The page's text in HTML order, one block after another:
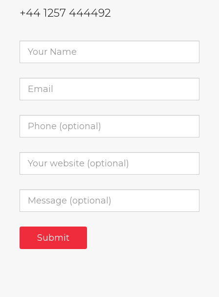
+44 1257 444492